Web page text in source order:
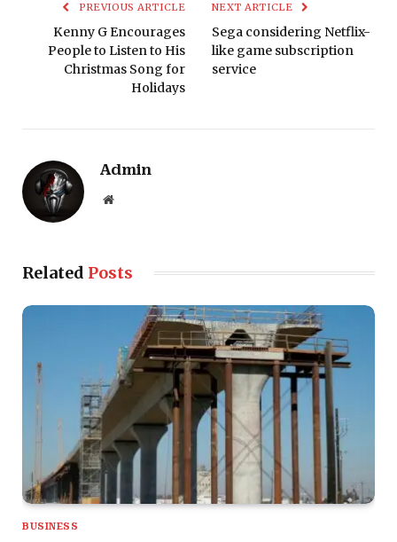
PREVIOUS ARTICLE
Kenny G Encourages
People to Listen to His
Christmas Song for
Holidays
NEXT ARTICLE
Sega considering Netflix-
like game subscription
service
Admin
Website
Related Posts
BUSINESS